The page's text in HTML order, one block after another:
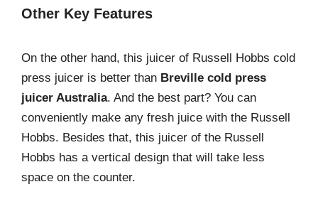
Other Key Features
On the other hand, this juicer of Russell Hobbs cold
press juicer is better than Breville cold press
juicer Australia. And the best part? You can
conveniently make any fresh juice with the Russell
Hobbs. Besides that, this juicer of the Russell
Hobbs has a vertical design that will take less
space on the counter.